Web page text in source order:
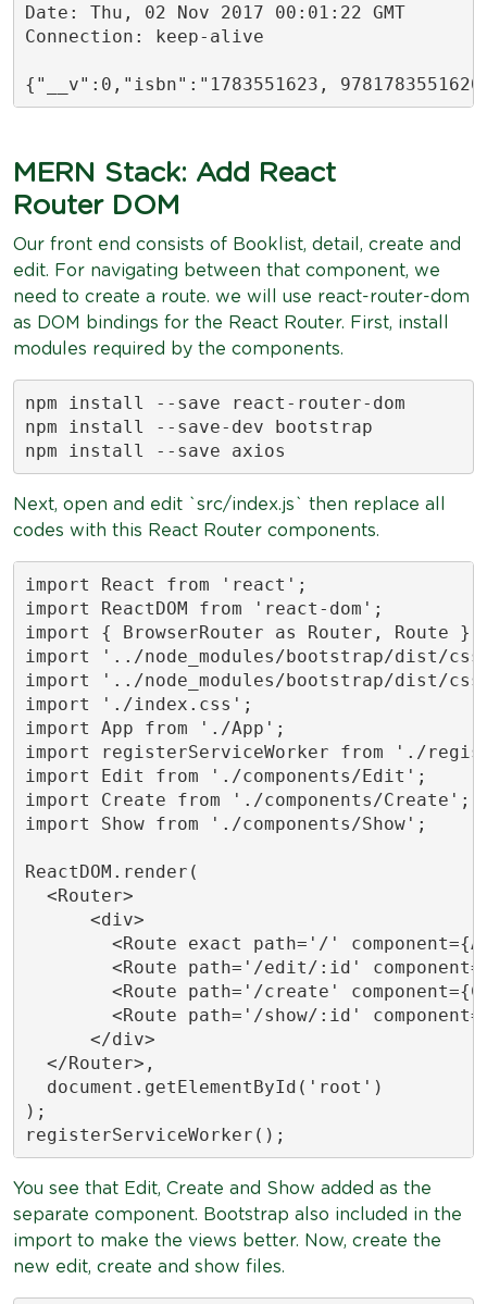
Date: Thu, 02 Nov 2017 00:01:22 GMT
Connection: keep-alive
{"__v":0,"isbn":"1783551623,
MERN Stack: Add React
Router DOM
Our front end consists of Booklist, detail, create and
edit. For navigating between that component, we
need to create a route. we will use react-router-dom
as DOM bindings for the React Router. First, install
modules required by the components.
npm install --save react-router-dom
npm install --save-dev bootstrap
npm install --save axios
Next, open and edit `src/index.js` then replace all
codes with this React Router components.
import React from 'react';
import ReactDOM from 'react-dom';
import { BrowserRouter as Router, Route
import '../node_modules/bootstrap/dist/
import '../node_modules/bootstrap/dist/
import './index.css';
import App from './App';
import registerServiceWorker from './
import Edit from './components/Edit';
import Create from './components/Create';
import Show from './components/Show';
ReactDOM.render(
<Router>
<div>
<Route exact path='/'
<Route path='/edit/:id'
<Route path='/create'
<Route path='/show/:id'
</div>
</Router>,
document.getElementById('root')
);
registerServiceWorker();
You see that Edit, Create and Show added as the
separate component. Bootstrap also included in the
import to make the views better. Now, create the
new edit, create and show files.